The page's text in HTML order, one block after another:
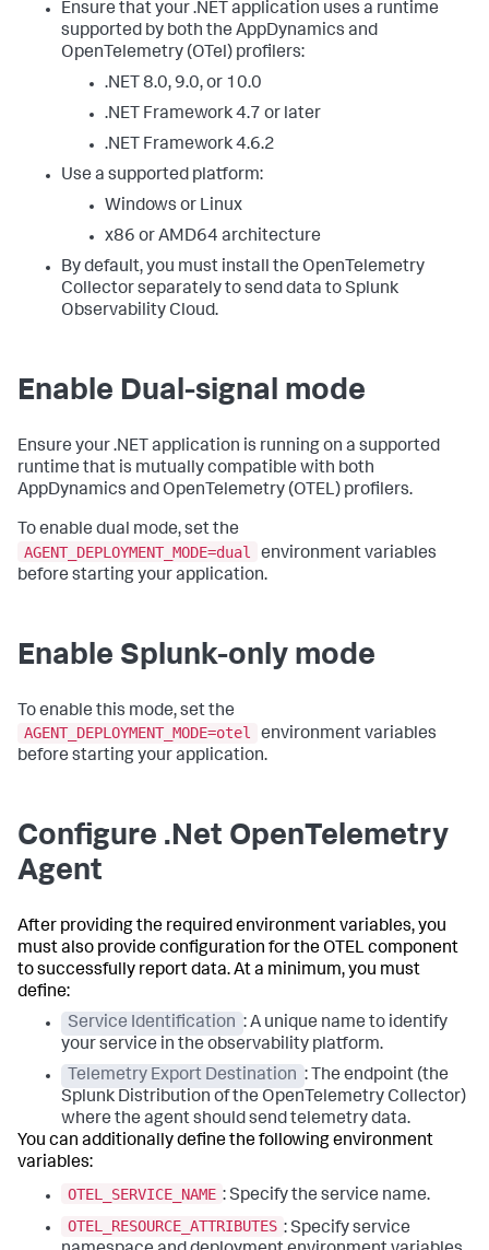
Ensure that your .NET application uses a runtime
supported by both the AppDynamics and
OpenTelemetry (OTel) profilers:
.NET 8.0, 9.0, or 10.0
.NET Framework 4.7 or later
.NET Framework 4.6.2
Use a supported platform:
Windows or Linux
x86 or AMD64 architecture
By default, you must install the OpenTelemetry
Collector separately to send data to Splunk
Observability Cloud.
Enable Dual-signal mode
Ensure your .NET application is running on a supported
runtime that is mutually compatible with both
AppDynamics and OpenTelemetry (OTEL) profilers.
To enable dual mode, set the
AGENT_DEPLOYMENT_MODE=dual
environment variables
before starting your application.
Enable Splunk-only mode
To enable this mode, set the
AGENT_DEPLOYMENT_MODE=otel
environment variables
before starting your application.
Configure .Net OpenTelemetry
Agent
After providing the required environment variables, you
must also provide configuration for the OTEL component
to successfully report data. At a minimum, you must
define:
Service Identification : A unique name to identify
your service in the observability platform.
Telemetry Export Destination : The endpoint (the
Splunk Distribution of the OpenTelemetry Collector)
where the agent should send telemetry data.
You can additionally define the following environment
variables:
OTEL_SERVICE_NAME : Specify the service name.
OTEL_RESOURCE_ATTRIBUTES : Specify service